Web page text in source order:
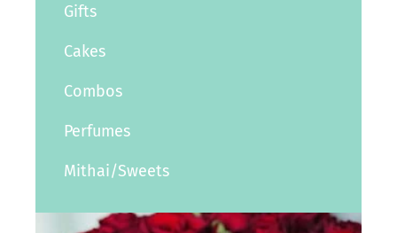
Gifts
Cakes
Combos
Perfumes
Mithai/Sweets